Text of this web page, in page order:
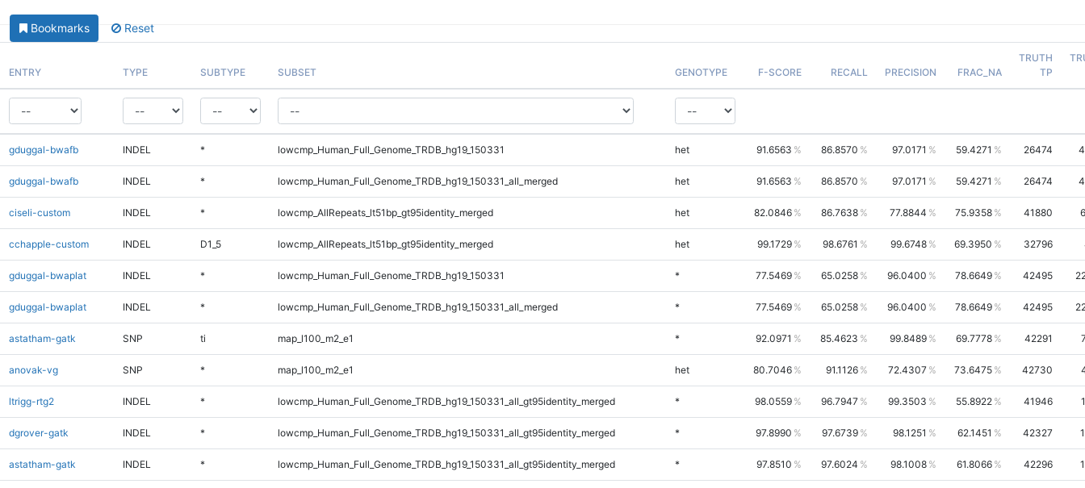
Bookmarks Reset
ENTRY TYPE SUBTYPE SUBSET GENOTYPE F-SCORE RECALL PRECISION FRAC_NA
TRUTH
TP
gduggal-bwafb INDEL * lowcmp_Human_Full_Genome_TRDB_hg19_150331 het 91.6563 86.8570 97.0171 59.4271 26474
gduggal-bwafb INDEL * lowcmp_Human_Full_Genome_TRDB_hg19_150331_all_merged het 91.6563 86.8570 97.0171 59.4271 26474
ciseli-custom INDEL * lowcmp_AllRepeats_lt51bp_gt95identity_merged het 82.0846 86.7638 77.8844 75.9358 41880
cchapple-custom INDEL D1_5 lowcmp_AllRepeats_lt51bp_gt95identity_merged het 99.1729 98.6761 99.6748 69.3950 32796
gduggal-bwaplat INDEL * lowcmp_Human_Full_Genome_TRDB_hg19_150331 * 77.5469 65.0258 96.0400 78.6649 42495
gduggal-bwaplat INDEL * lowcmp_Human_Full_Genome_TRDB_hg19_150331_all_merged * 77.5469 65.0258 96.0400 78.6649 42495
astatham-gatk SNP ti map_l100_m2_e1 * 92.0971 85.4623 99.8489 69.7778 42291
anovak-vg SNP * map_l100_m2_e1 het 80.7046 91.1126 72.4307 73.6475 42730
ltrigg-rtg2 INDEL * lowcmp_Human_Full_Genome_TRDB_hg19_150331_all_gt95identity_merged * 98.0559 96.7947 99.3503 55.8922 41946
dgrover-gatk INDEL * lowcmp_Human_Full_Genome_TRDB_hg19_150331_all_gt95identity_merged * 97.8990 97.6739 98.1251 62.1451 42327
astatham-gatk INDEL * lowcmp_Human_Full_Genome_TRDB_hg19_150331_all_gt95identity_merged * 97.8510 97.6024 98.1008 61.8066 42296